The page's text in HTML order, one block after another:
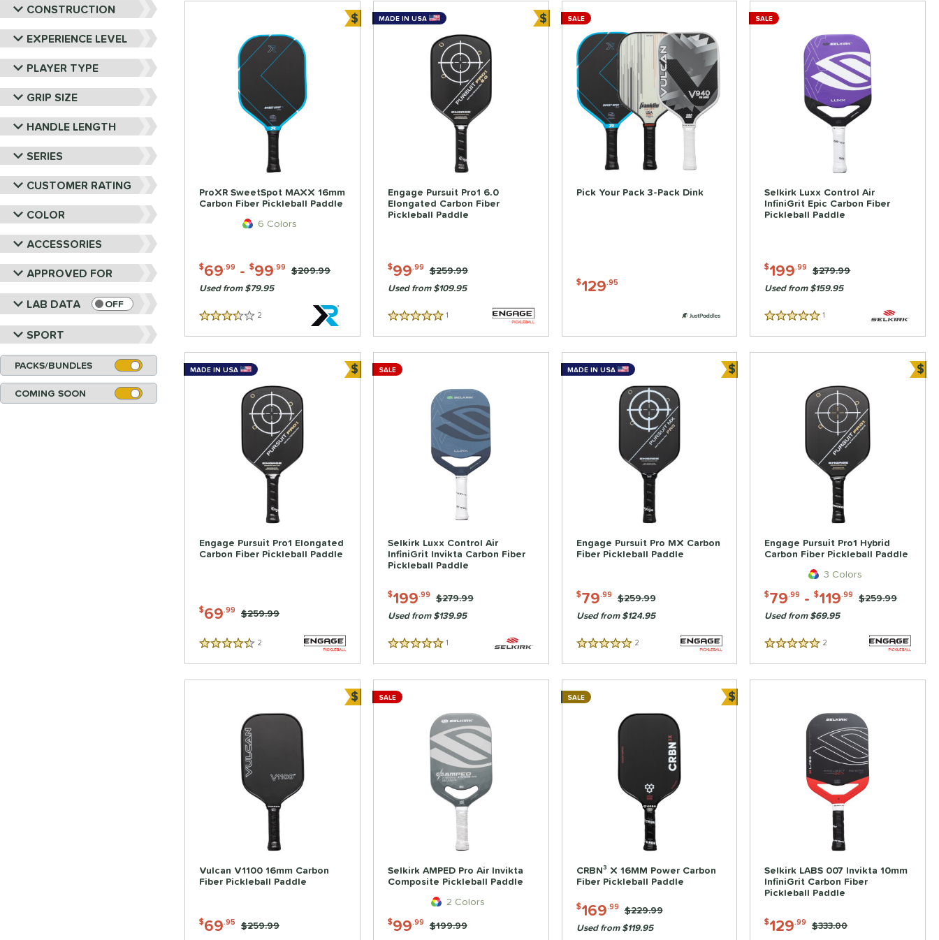
CONSTRUCTION
EXPERIENCE LEVEL
PLAYER TYPE
GRIP SIZE
HANDLE LENGTH
SERIES
CUSTOMER RATING
COLOR
ACCESSORIES
APPROVED FOR
LAB DATA
OFF
SPORT
PACKS/BUNDLES
COMING SOON
ProXR SweetSpot MAXX 16mm
Carbon Fiber Pickleball Paddle
6 Colors
$69.99 - $99.99 Price was:
$209.99
Used from $79.95
3.5 Stars 2
$Bundle and Save
Engage Pursuit Pro1 6.0
Elongated Carbon Fiber
Pickleball Paddle
$99.99 Price was:
$259.99
Used from $109.95
5 Stars 1
MADE IN USA $Bundle and Save
Pick Your Pack 3-Pack Dink
$129.95
SALE
Selkirk Luxx Control Air
InfiniGrit Epic Carbon Fiber
Pickleball Paddle
$199.99 Price was:
$279.99
Used from $159.95
5 Stars 1
SALE
Engage Pursuit Pro1 Elongated
Carbon Fiber Pickleball Paddle
$69.99 Price was:
$259.99
4.5 Stars 2
MADE IN USA $Bundle and Save
Selkirk Luxx Control Air
InfiniGrit Invikta Carbon Fiber
Pickleball Paddle
$199.99 Price was:
$279.99
Used from $139.95
5 Stars 1
SALE
Engage Pursuit Pro MX Carbon
Fiber Pickleball Paddle
$79.99 Price was:
$259.99
Used from $124.95
5 Stars 2
MADE IN USA $Bundle and Save
Engage Pursuit Pro1 Hybrid
Carbon Fiber Pickleball Paddle
3 Colors
$79.99 -$119.99 Price was:
$259.99
Used from $69.95
5 Stars 2
$
Vulcan V1100 16mm Carbon
Fiber Pickleball Paddle
$69.95 Price was:
$259.99
$Bundle and Save
Selkirk AMPED Pro Air Invikta
Composite Pickleball Paddle
2 Colors
$99.99 Price was:
$199.99
SALE
CRBN³ X 16MM Power Carbon
Fiber Pickleball Paddle
$169.99 Price was:
$229.99
Used from $119.95
SALE $Bundle and Save
Selkirk LABS 007 Invikta 10mm
InfiniGrit Carbon Fiber
Pickleball Paddle
$129.99 Price was:
$333.00